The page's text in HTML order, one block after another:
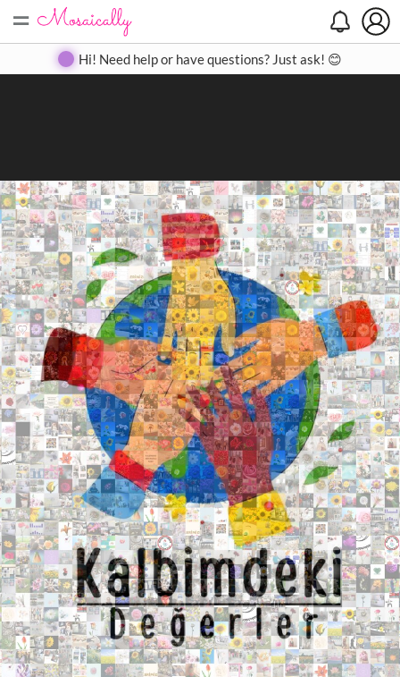
= Create Gallery Contact
Hi! Need help or have questions? Just ask! 😊
Search
Close